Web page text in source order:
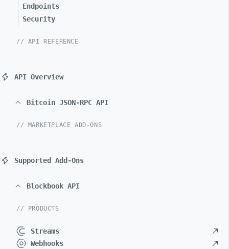
Endpoints
Security
// API REFERENCE
API Overview
Bitcoin JSON-RPC API
// MARKETPLACE ADD-ONS
Supported Add-Ons
Blockbook API
// PRODUCTS
Streams
Webhooks